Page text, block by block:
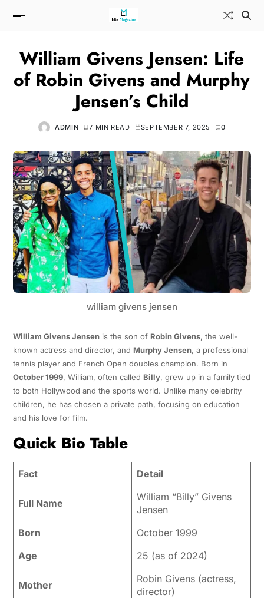
William Givens Jensen: Life
of Robin Givens and Murphy
Jensen’s Child
ADMIN 7 MIN READ SEPTEMBER 7, 2025 0
william givens jensen
William Givens Jensenis the son of Robin Givens, the well-
known actress and director, and Murphy Jensen, a professional
tennis player and French Open doubles champion. Born in
October 1999, William, often called Billy, grew up in a family tied
to both Hollywood and the sports world. Unlike many celebrity
children, he has chosen a private path, focusing on education
and his love for film.
Quick Bio Table
Fact Detail
Full Name
William “Billy” Givens
Jensen
Born
October 1999
Age
25 (as of 2024)
Mother
Robin Givens (actress,
director)